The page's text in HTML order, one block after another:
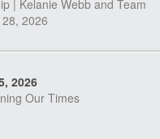
| Kelanie Webb and Team
2026
2026
Our Times